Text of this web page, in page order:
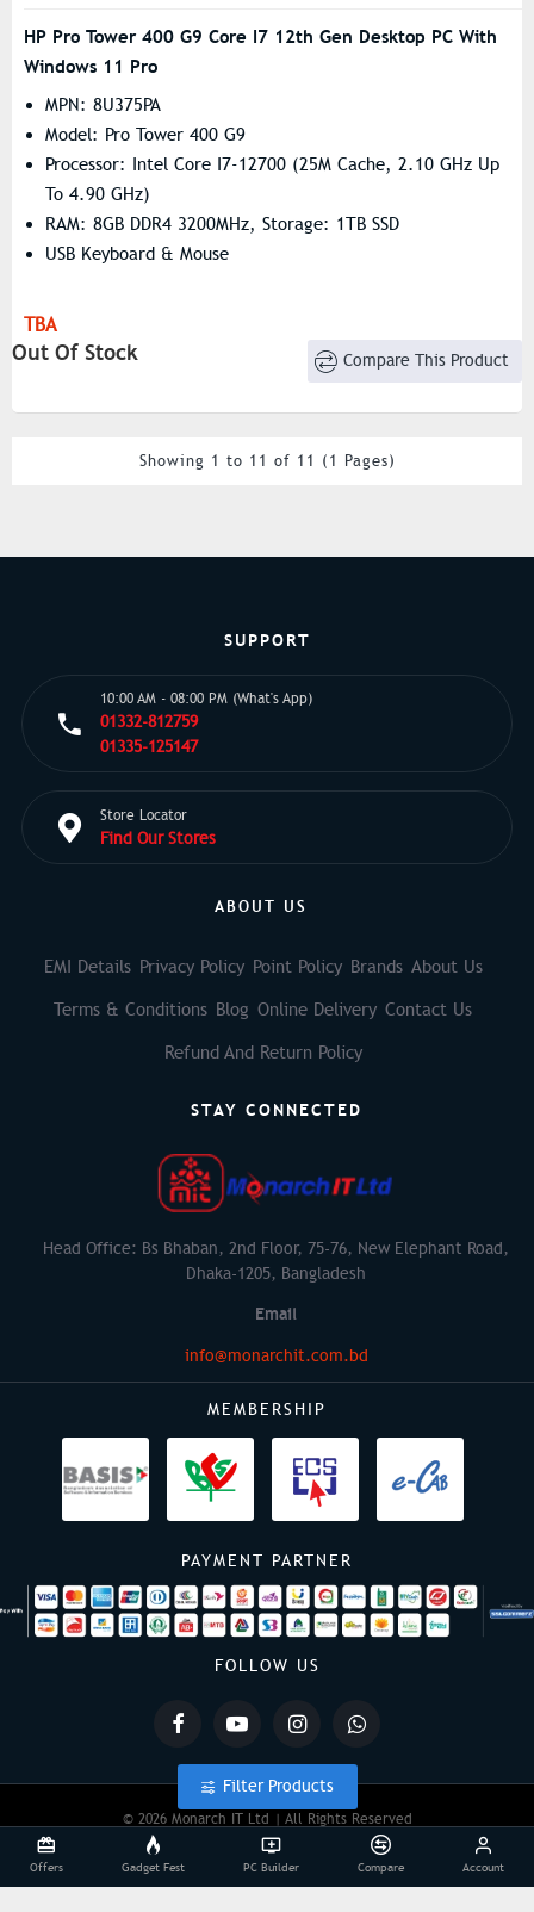
HP Pro Tower 400 G9 Core I7 12th Gen Desktop PC With
Windows 11 Pro
MPN: 8U375PA
Model: Pro Tower 400 G9
Processor: Intel Core I7-12700 (25M Cache, 2.10 GHz Up
To 4.90 GHz)
RAM: 8GB DDR4 3200MHz, Storage: 1TB SSD
USB Keyboard & Mouse
TBA
Out Of Stock Compare This Product
Showing 1 to 11 of 11 (1 Pages)
SUPPORT
10:00 AM - 08:00 PM (What's App)
01332-812759
01335-125147
Store Locator
Find Our Stores
ABOUT US
EMI Details Privacy Policy Point Policy Brands About Us
Terms & Conditions Blog Online Delivery Contact Us
Refund And Return Policy
STAY CONNECTED
Head Office: Bs Bhaban, 2nd Floor, 75-76, New Elephant Road,
Dhaka-1205, Bangladesh
Email
info@monarchit.com.bd
MEMBERSHIP
PAYMENT PARTNER
FOLLOW US
© 2026 Monarch IT Ltd | All Rights Reserved
Powered By: Monarch IT
Offers Gadget Fest PC Builder Compare Account
Filter Products